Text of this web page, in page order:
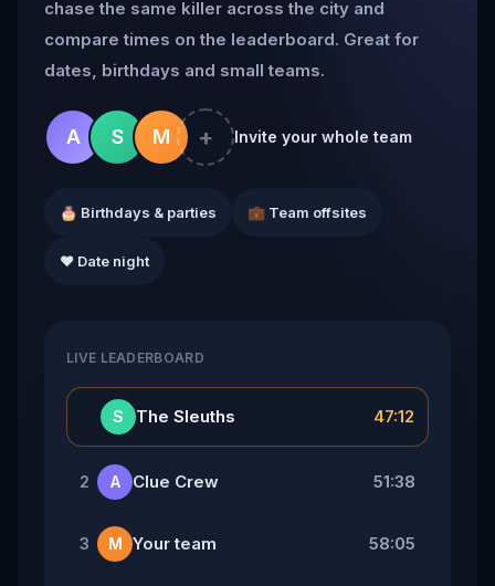
chase the same killer across the city and
compare times on the leaderboard. Great for
dates, birthdays and small teams.
A S M + Invite your whole team
🎂 Birthdays & parties 💼 Team offsites
❤️ Date night
LIVE LEADERBOARD
S The Sleuths 47:12
2 A Clue Crew 51:38
3 M Your team 58:05